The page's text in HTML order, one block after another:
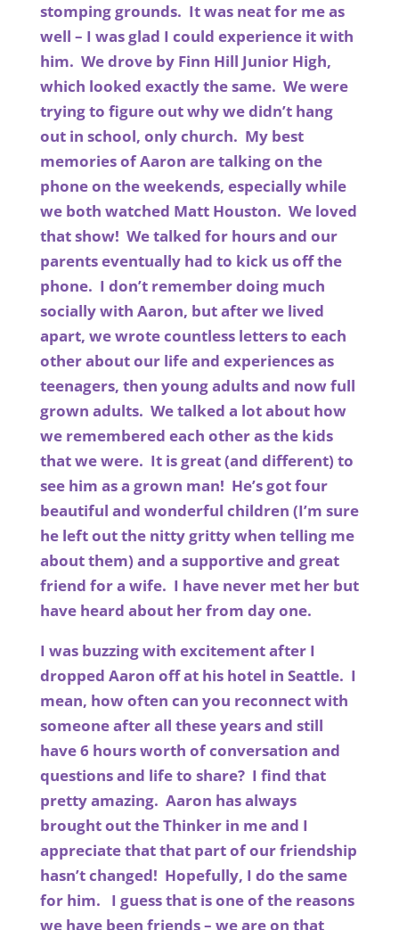
stomping grounds. It was neat for me as
well – I was glad I could experience it with
him. We drove by Finn Hill Junior High,
which looked exactly the same. We were
trying to figure out why we didn’t hang
out in school, only church. My best
memories of Aaron are talking on the
phone on the weekends, especially while
we both watched Matt Houston. We loved
that show! We talked for hours and our
parents eventually had to kick us off the
phone. I don’t remember doing much
socially with Aaron, but after we lived
apart, we wrote countless letters to each
other about our life and experiences as
teenagers, then young adults and now full
grown adults. We talked a lot about how
we remembered each other as the kids
that we were. It is great (and different) to
see him as a grown man! He’s got four
beautiful and wonderful children (I’m sure
he left out the nitty gritty when telling me
about them) and a supportive and great
friend for a wife. I have never met her but
have heard about her from day one.
I was buzzing with excitement after I
dropped Aaron off at his hotel in Seattle. I
mean, how often can you reconnect with
someone after all these years and still
have 6 hours worth of conversation and
questions and life to share? I find that
pretty amazing. Aaron has always
brought out the Thinker in me and I
appreciate that that part of our friendship
hasn’t changed! Hopefully, I do the same
for him. I guess that is one of the reasons
we have been friends – we are on that